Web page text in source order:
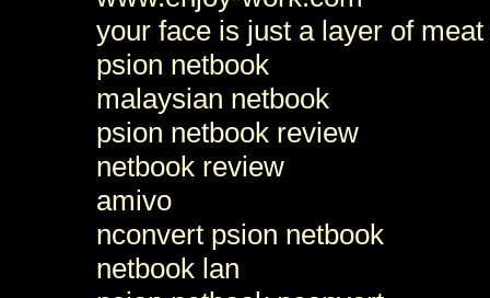
your face is just a layer of meat
psion netbook
malaysian netbook
psion netbook review
netbook review
amivo
nconvert psion netbook
netbook lan